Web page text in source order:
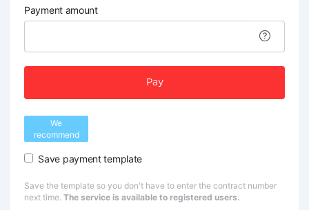
Payment amount
Pay
We
recommend
Save payment template
Save the template so you don't have to enter the contract number
next time. The service is available to registered users.